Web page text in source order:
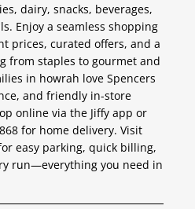
dairy, snacks, beverages,
Enjoy a seamless shopping
prices, curated offers, and a
from staples to gourmet and
in howrah love Spencers
and friendly in-store
online via the Jiffy app or
for home delivery. Visit
easy parking, quick billing,
run—everything you need in